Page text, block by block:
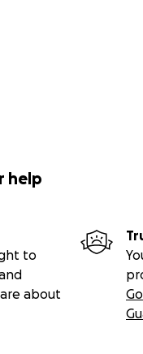
help
to
about